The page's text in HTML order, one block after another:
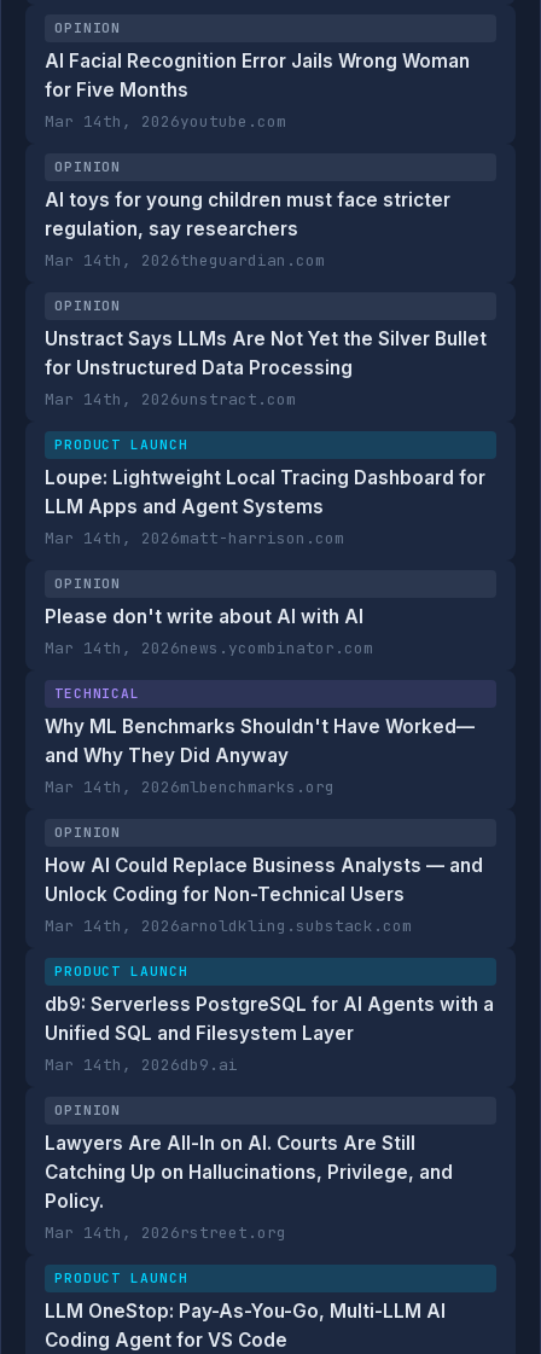
OPINION
AI Facial Recognition Error Jails Wrong Woman
for Five Months
Mar 14th, 2026youtube.com
OPINION
AI toys for young children must face stricter
regulation, say researchers
Mar 14th, 2026theguardian.com
OPINION
Unstract Says LLMs Are Not Yet the Silver Bullet
for Unstructured Data Processing
Mar 14th, 2026unstract.com
PRODUCT LAUNCH
Loupe: Lightweight Local Tracing Dashboard for
LLM Apps and Agent Systems
Mar 14th, 2026matt-harrison.com
OPINION
Please don't write about AI with AI
Mar 14th, 2026news.ycombinator.com
TECHNICAL
Why ML Benchmarks Shouldn't Have Worked—
and Why They Did Anyway
Mar 14th, 2026mlbenchmarks.org
OPINION
How AI Could Replace Business Analysts — and
Unlock Coding for Non-Technical Users
Mar 14th, 2026arnoldkling.substack.com
PRODUCT LAUNCH
db9: Serverless PostgreSQL for AI Agents with a
Unified SQL and Filesystem Layer
Mar 14th, 2026db9.ai
OPINION
Lawyers Are All-In on AI. Courts Are Still
Catching Up on Hallucinations, Privilege, and
Policy.
Mar 14th, 2026rstreet.org
PRODUCT LAUNCH
LLM OneStop: Pay-As-You-Go, Multi-LLM AI
Coding Agent for VS Code